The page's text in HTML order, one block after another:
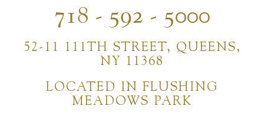
718 - 592 - 5000
52-11 111TH STREET, QUEENS,
NY 11368
LOCATED IN FLUSHING
MEADOWS PARK